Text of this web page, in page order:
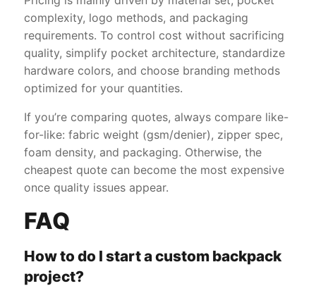
complexity, logo methods, and packaging
requirements. To control cost without sacrificing
quality, simplify pocket architecture, standardize
hardware colors, and choose branding methods
optimized for your quantities.
If you’re comparing quotes, always compare like-
for-like: fabric weight (gsm/denier), zipper spec,
foam density, and packaging. Otherwise, the
cheapest quote can become the most expensive
once quality issues appear.
FAQ
How to do I start a custom backpack
project?